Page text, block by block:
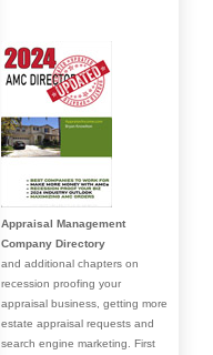
Appraisal Management
Company Directory
and additional chapters on
recession proofing your
appraisal business, getting more
estate appraisal requests and
search engine marketing. First